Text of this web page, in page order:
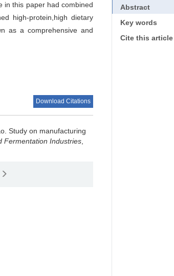
in this paper had combined
high-protein,high dietary
as a comprehensive and
Download Citations
Study on manufacturing
Fermentation Industries
Abstract
Key words
Cite this article